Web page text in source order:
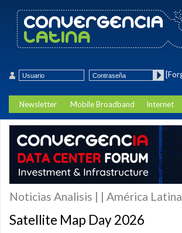
Newsletter Mobile Broadband Internet
Noticias Analisis | | América
Satellite Map Day 2026